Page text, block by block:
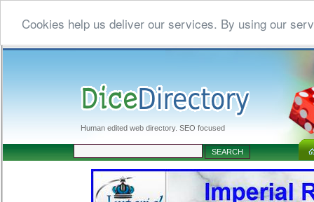
Cookies help us deliver our services. By using our
Human edited web directory. SEO focused